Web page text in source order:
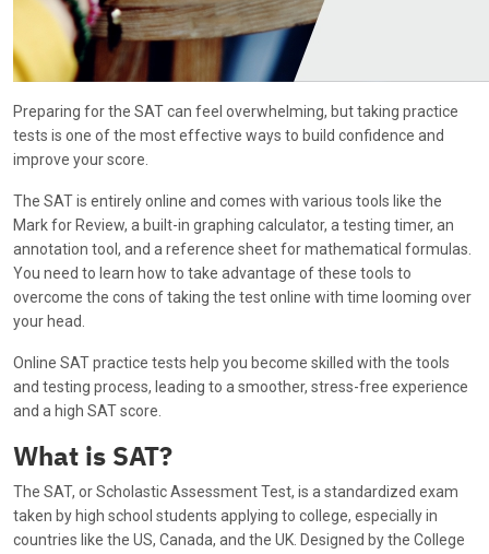
Preparing for the SAT can feel overwhelming, but taking practice
tests is one of the most effective ways to build confidence and
improve your score.
The SAT is entirely online and comes with various tools like the
Mark for Review, a built-in graphing calculator, a testing timer, an
annotation tool, and a reference sheet for mathematical formulas.
You need to learn how to take advantage of these tools to
overcome the cons of taking the test online with time looming over
your head.
Online SAT practice tests help you become skilled with the tools
and testing process, leading to a smoother, stress-free experience
and a high SAT score.
What is SAT?
The SAT, or Scholastic Assessment Test, is a standardized exam
taken by high school students applying to college, especially in
countries like the US, Canada, and the UK. Designed by the College